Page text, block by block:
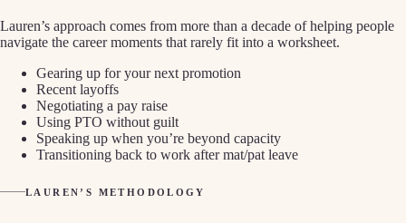
Lauren’s approach comes from more than a decade of helping people
navigate the career moments that rarely fit into a worksheet.
Gearing up for your next promotion
Recent layoffs
Negotiating a pay raise
Using PTO without guilt
Speaking up when you’re beyond capacity
Transitioning back to work after mat/pat leave
LAUREN’S METHODOLOGY